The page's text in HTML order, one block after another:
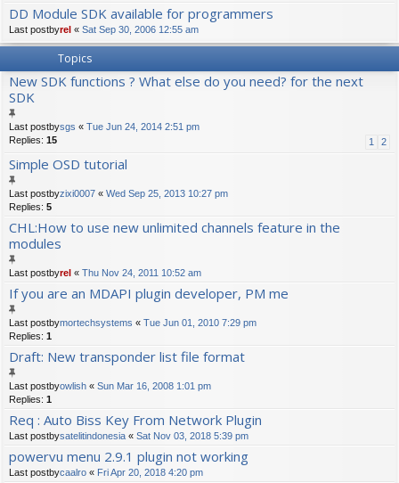
DD Module SDK available for programmers
Last postbyrel « Sat Sep 30, 2006 12:55 am
Topics
New SDK functions ? What else do you need? for the next
SDK
Last postbysgs « Tue Jun 24, 2014 2:51 pm
Replies: 15 1 2
Simple OSD tutorial
Last postbyzixi0007 « Wed Sep 25, 2013 10:27 pm
Replies: 5
CHL:How to use new unlimited channels feature in the
modules
Last postbyrel « Thu Nov 24, 2011 10:52 am
If you are an MDAPI plugin developer, PM me
Last postbymortechsystems « Tue Jun 01, 2010 7:29 pm
Replies: 1
Draft: New transponder list file format
Last postbyowlish « Sun Mar 16, 2008 1:01 pm
Replies: 1
Req : Auto Biss Key From Network Plugin
Last postbysatelitindonesia « Sat Nov 03, 2018 5:39 pm
powervu menu 2.9.1 plugin not working
Last postbycaalro « Fri Apr 20, 2018 4:20 pm